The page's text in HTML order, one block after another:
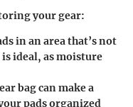
your gear:
in an area that’s not
ideal, as moisture
bag can make a
pads organized